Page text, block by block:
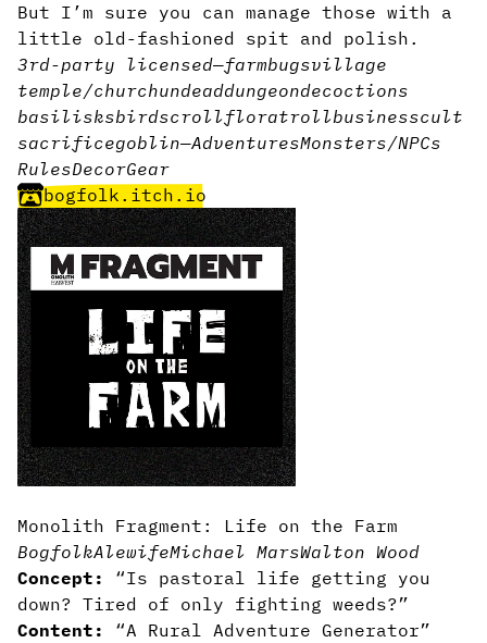
But I’m sure you can manage those with a
little old-fashioned spit and polish.
3rd-party licensed—farmbugsvillage
temple/churchundeaddungeondecoctions
basilisksbirdscrollfloratrollbusinesscult
sacrificegoblin—AdventuresMonsters/NPCs
RulesDecorGear
bogfolk.itch.io
Monolith Fragment: Life on the Farm
BogfolkAlewifeMichael MarsWalton Wood
Concept:
“Is pastoral life getting you
down? Tired of only fighting weeds?”
Content:
“A Rural Adventure Generator”